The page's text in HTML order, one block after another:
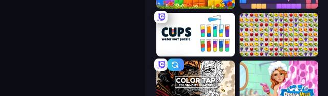
Puzzle Block Master Block Champ
Cups - Water Sort Puzzle Same Game Fruit Collapse